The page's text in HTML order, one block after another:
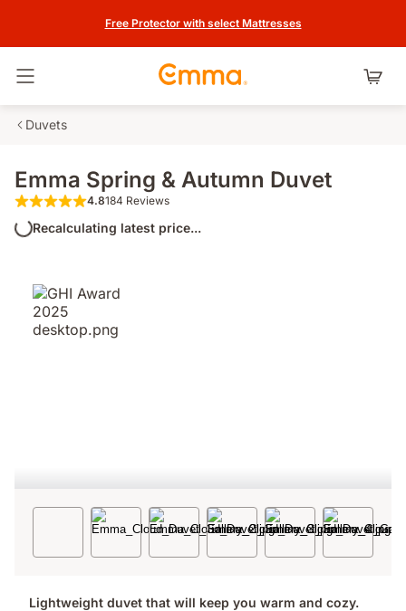
Free Protector with select Mattresses
Duvets
Emma Spring & Autumn Duvet
4.8 out of 5 stars 184 Reviews
4.8184 Reviews
Recalculating latest price...
Lightweight duvet that will keep you warm and cozy.